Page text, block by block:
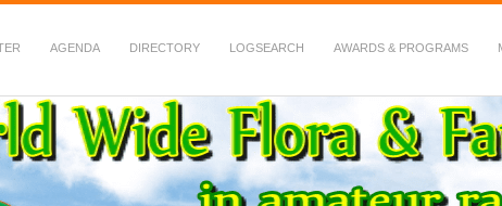
AGENDA DIRECTORY LOGSEARCH AWARDS & PROGRAMS
Flora & Fauna in Amateur Radio